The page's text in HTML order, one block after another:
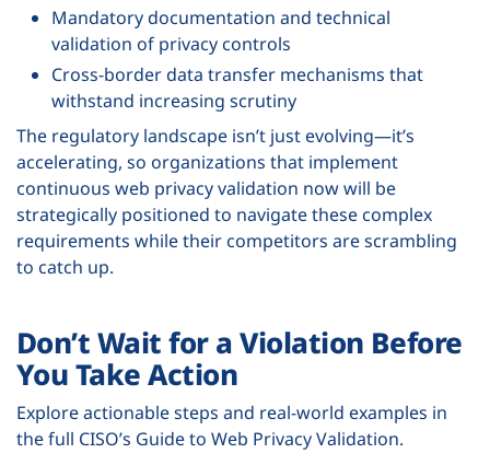
Mandatory documentation and technical
validation of privacy controls
Cross-border data transfer mechanisms that
withstand increasing scrutiny
The regulatory landscape isn’t just evolving—it’s
accelerating, so organizations that implement
continuous web privacy validation now will be
strategically positioned to navigate these complex
requirements while their competitors are scrambling
to catch up.
Don’t Wait for a Violation Before
You Take Action
Explore actionable steps and real-world examples in
the full CISO’s Guide to Web Privacy Validation.